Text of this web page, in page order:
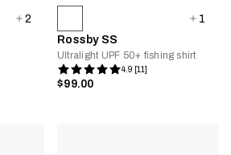
2
1
Rossby SS
Ultralight UPF 50+ fishing shirt
4.9 [11]
$99.00